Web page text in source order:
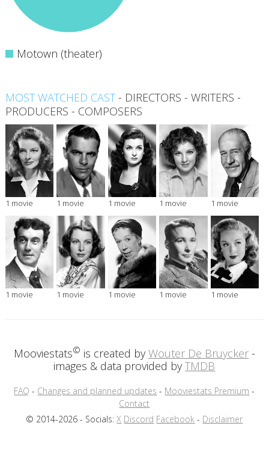
Motown (theater)
MOST WATCHED CAST- DIRECTORS - WRITERS -
PRODUCERS - COMPOSERS
1 movie 1 movie 1 movie 1 movie 1 movie
1 movie 1 movie 1 movie 1 movie 1 movie
Mooviestats© is created by Wouter De Bruycker-
images & data provided byTMDB
FAQ - Changes and planned updates - Mooviestats Premium -
Contact
© 2014-2026 - Socials:X Discord Facebook - Disclaimer